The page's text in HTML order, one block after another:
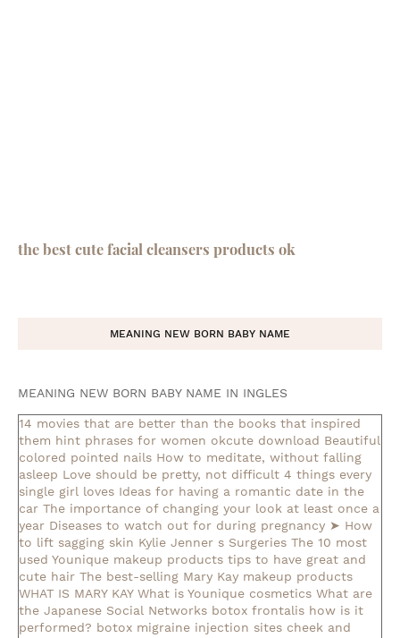
the best cute facial cleansers products ok
MEANING NEW BORN BABY NAME
MEANING NEW BORN BABY NAME IN INGLES
14 movies that are better than the books that inspired
them hint phrases for women okcute download Beautiful
colored pointed nails How to meditate, without falling
asleep Love should be pretty, not difficult 4 things every
single girl loves Ideas for having a romantic date in the
car The importance of changing your look at least once a
year Diseases to watch out for during pregnancy ➤ How
to lift sagging skin Kylie Jenner s Surgeries The 10 most
used Younique makeup products tips to have great and
cute hair The best-selling Mary Kay makeup products
WHAT IS MARY KAY What is Younique cosmetics What are
the Japanese Social Networks botox frontalis how is it
performed? botox migraine injection sites cheek and